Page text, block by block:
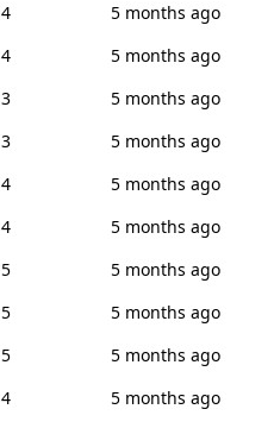
4
5 months ago
4
5 months ago
3
5 months ago
3
5 months ago
4
5 months ago
4
5 months ago
5
5 months ago
5
5 months ago
5
5 months ago
4
5 months ago